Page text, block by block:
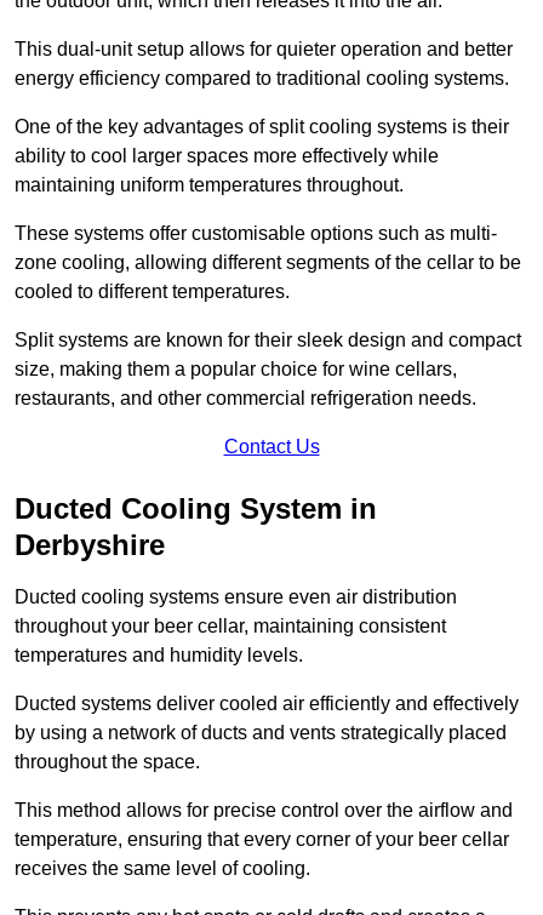
This dual-unit setup allows for quieter operation and better
energy efficiency compared to traditional cooling systems.
One of the key advantages of split cooling systems is their
ability to cool larger spaces more effectively while
maintaining uniform temperatures throughout.
These systems offer customisable options such as multi-
zone cooling, allowing different segments of the cellar to be
cooled to different temperatures.
Split systems are known for their sleek design and compact
size, making them a popular choice for wine cellars,
restaurants, and other commercial refrigeration needs.
Contact Us
Ducted Cooling System in
Derbyshire
Ducted cooling systems ensure even air distribution
throughout your beer cellar, maintaining consistent
temperatures and humidity levels.
Ducted systems deliver cooled air efficiently and effectively
by using a network of ducts and vents strategically placed
throughout the space.
This method allows for precise control over the airflow and
temperature, ensuring that every corner of your beer cellar
receives the same level of cooling.